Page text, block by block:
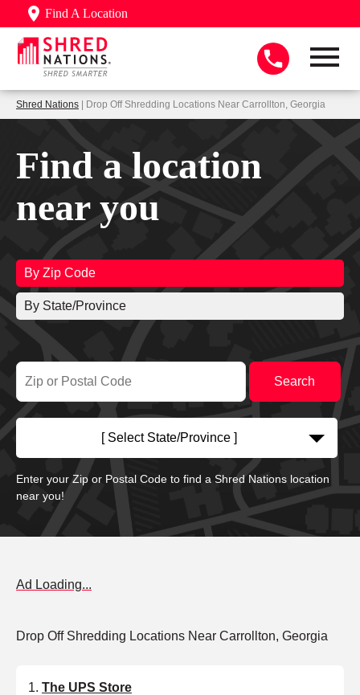
Find A Location
Shred Nations | Drop Off Shredding Locations Near Carrollton, Georgia
Find a location
near you
By Zip Code
By State/Province
[ Select State/Province ]
Enter your Zip or Postal Code to find a Shred Nations location
near you!
Ad Loading...
Drop Off Shredding Locations Near Carrollton, Georgia
The UPS Store